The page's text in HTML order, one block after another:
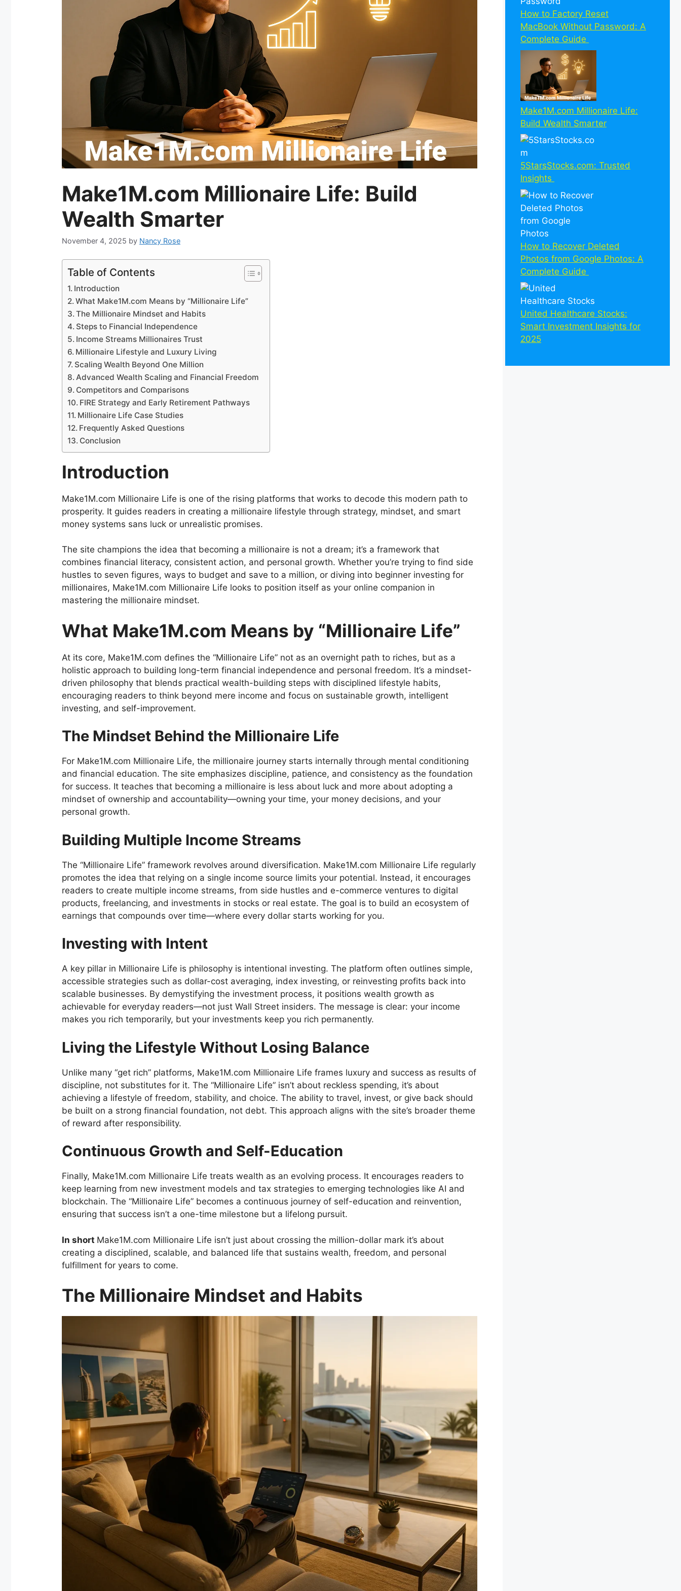
Make1M.com Millionaire Life: Build
Wealth Smarter
November 4, 2025 by Nancy Rose
Table of Contents
Introduction
What Make1M.com Means by “Millionaire Life”
The Millionaire Mindset and Habits
Steps to Financial Independence
Income Streams Millionaires Trust
Millionaire Lifestyle and Luxury Living
Scaling Wealth Beyond One Million
Advanced Wealth Scaling and Financial Freedom
Competitors and Comparisons
FIRE Strategy and Early Retirement Pathways
Millionaire Life Case Studies
Frequently Asked Questions
Conclusion
Introduction
Make1M.com Millionaire Life is one of the rising platforms that works to decode this modern path to
prosperity. It guides readers in creating a millionaire lifestyle through strategy, mindset, and smart
money systems sans luck or unrealistic promises.
The site champions the idea that becoming a millionaire is not a dream; it’s a framework that
combines financial literacy, consistent action, and personal growth. Whether you’re trying to find side
hustles to seven figures, ways to budget and save to a million, or diving into beginner investing for
millionaires, Make1M.com Millionaire Life looks to position itself as your online companion in
mastering the millionaire mindset.
What Make1M.com Means by “Millionaire Life”
At its core, Make1M.com defines the “Millionaire Life” not as an overnight path to riches, but as a
holistic approach to building long-term financial independence and personal freedom. It’s a mindset-
driven philosophy that blends practical wealth-building steps with disciplined lifestyle habits,
encouraging readers to think beyond mere income and focus on sustainable growth, intelligent
investing, and self-improvement.
The Mindset Behind the Millionaire Life
For Make1M.com Millionaire Life, the millionaire journey starts internally through mental conditioning
and financial education. The site emphasizes discipline, patience, and consistency as the foundation
for success. It teaches that becoming a millionaire is less about luck and more about adopting a
mindset of ownership and accountability—owning your time, your money decisions, and your
personal growth.
Building Multiple Income Streams
The “Millionaire Life” framework revolves around diversification. Make1M.com Millionaire Life regularly
promotes the idea that relying on a single income source limits your potential. Instead, it encourages
readers to create multiple income streams, from side hustles and e-commerce ventures to digital
products, freelancing, and investments in stocks or real estate. The goal is to build an ecosystem of
earnings that compounds over time—where every dollar starts working for you.
Investing with Intent
A key pillar in Millionaire Life is philosophy is intentional investing. The platform often outlines simple,
accessible strategies such as dollar-cost averaging, index investing, or reinvesting profits back into
scalable businesses. By demystifying the investment process, it positions wealth growth as
achievable for everyday readers—not just Wall Street insiders. The message is clear: your income
makes you rich temporarily, but your investments keep you rich permanently.
Living the Lifestyle Without Losing Balance
Unlike many “get rich” platforms, Make1M.com Millionaire Life frames luxury and success as results of
discipline, not substitutes for it. The “Millionaire Life” isn’t about reckless spending, it’s about
achieving a lifestyle of freedom, stability, and choice. The ability to travel, invest, or give back should
be built on a strong financial foundation, not debt. This approach aligns with the site’s broader theme
of reward after responsibility.
Continuous Growth and Self-Education
Finally, Make1M.com Millionaire Life treats wealth as an evolving process. It encourages readers to
keep learning from new investment models and tax strategies to emerging technologies like AI and
blockchain. The “Millionaire Life” becomes a continuous journey of self-education and reinvention,
ensuring that success isn’t a one-time milestone but a lifelong pursuit.
In short Make1M.com Millionaire Life isn’t just about crossing the million-dollar mark it’s about
creating a disciplined, scalable, and balanced life that sustains wealth, freedom, and personal
fulfillment for years to come.
The Millionaire Mindset and Habits
How to Factory Reset
MacBook Without Password: A
Complete Guide
Make1M.com Millionaire Life:
Build Wealth Smarter
5StarsStocks.com: Trusted
Insights
How to Recover Deleted
Photos from Google Photos: A
Complete Guide
United Healthcare Stocks:
Smart Investment Insights for
2025